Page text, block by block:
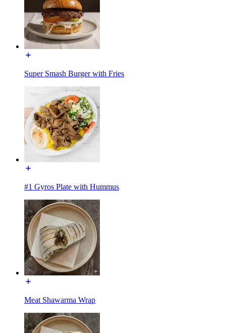
Super Smash Burger with Fries
#1 Gyros Plate with Hummus
Meat Shawarma Wrap